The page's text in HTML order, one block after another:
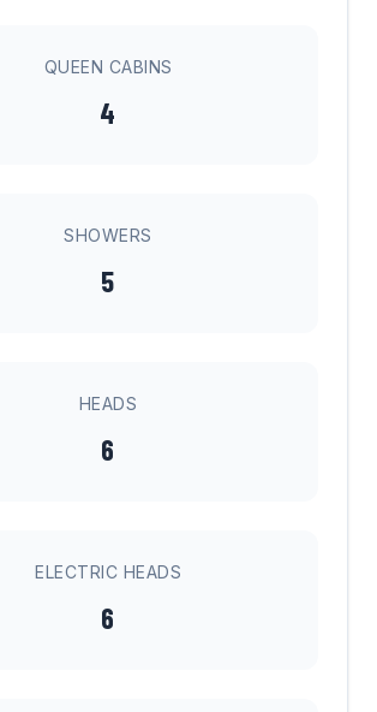
QUEEN CABINS
4
SHOWERS
5
HEADS
6
ELECTRIC HEADS
6